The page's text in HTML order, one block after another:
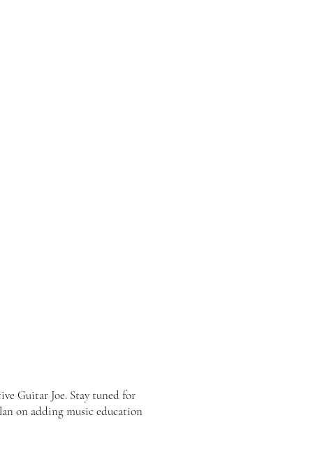
Guitar Joe. Stay tuned for
on adding music education